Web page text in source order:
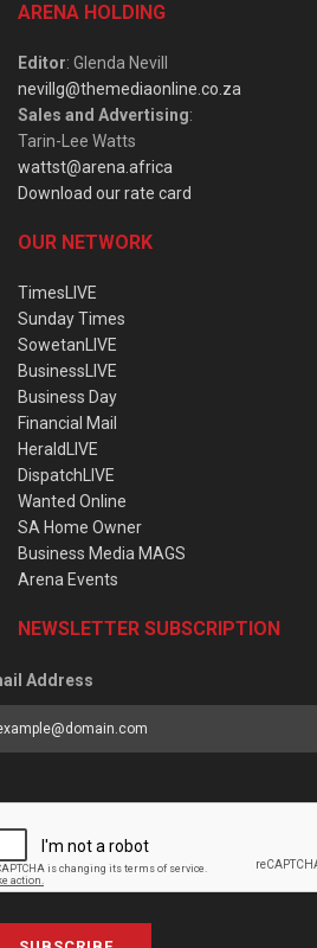
ARENA HOLDING
Editor: Glenda Nevill
nevillg@themediaonline.co.za
Sales and Advertising:
Tarin-Lee Watts
wattst@arena.africa
Download our rate card
OUR NETWORK
TimesLIVE
Sunday Times
SowetanLIVE
BusinessLIVE
Business Day
Financial Mail
HeraldLIVE
DispatchLIVE
Wanted Online
SA Home Owner
Business Media MAGS
Arena Events
NEWSLETTER SUBSCRIPTION
Address